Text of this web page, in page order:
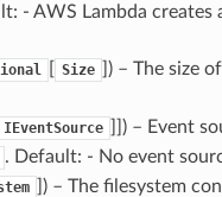
- AWS Lambda creates
Size
) – The size
IEventSource
) – Event
. Default: - No event
) – The filesystem